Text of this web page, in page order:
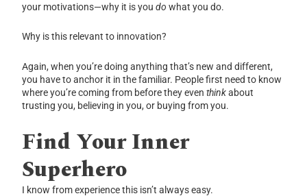
your motivations—why it is youdowhat you do.
Why is this relevant to innovation?
Again, when you’re doing anything that’s new and different,
you have to anchor it in the familiar. People first need to know
where you’re coming from before they eventhinkabout
trusting you, believing in you, or buying from you.
Find Your Inner
Superhero
I know from experience this isn’t always easy.